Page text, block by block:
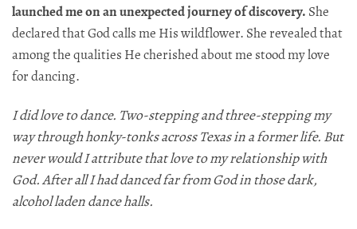
launched me on an unexpected journey of discovery. She
declared that God calls me His wildflower. She revealed that
among the qualities He cherished about me stood my love
for dancing.
I did love to dance. Two-stepping and three-stepping my
way through honky-tonks across Texas in a former life. But
never would I attribute that love to my relationship with
God. After all I had danced far from God in those dark,
alcohol laden dance halls.